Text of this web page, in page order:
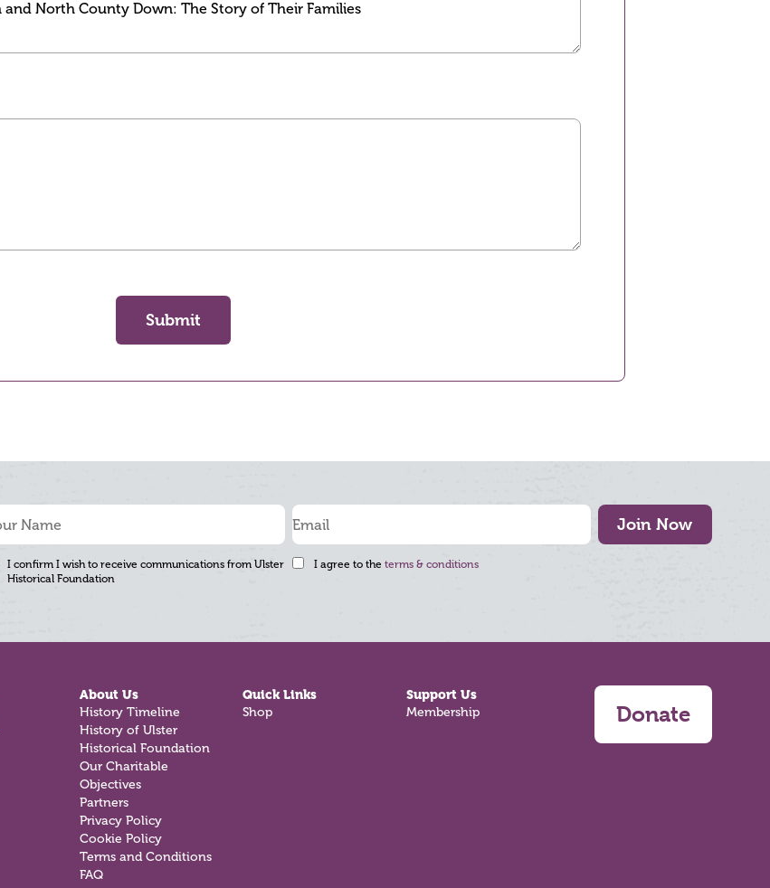
Submit
Join Now
I confirm I wish to receive communications from Ulster
Historical Foundation
I agree to the terms & conditions
About Us
History Timeline
History of Ulster
Historical Foundation
Our Charitable
Objectives
Partners
Privacy Policy
Cookie Policy
Terms and Conditions
FAQ
Quick Links
Shop
Support Us
Membership Donate